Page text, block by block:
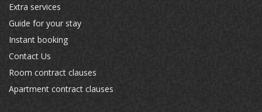
Extra services
Guide for your stay
Instant booking
Contact Us
Room contract clauses
Apartment contract clauses